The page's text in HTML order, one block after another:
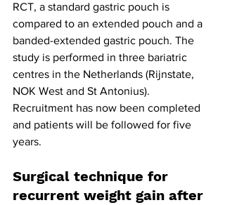
RCT, a standard gastric pouch is
compared to an extended pouch and a
banded-extended gastric pouch. The
study is performed in three bariatric
centres in the Netherlands (Rijnstate,
NOK West and St Antonius).
Recruitment has now been completed
and patients will be followed for five
years.
Surgical technique for
recurrent weight gain after